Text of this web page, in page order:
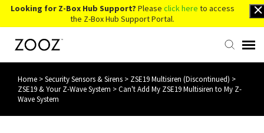
Looking for Z-Box Hub Support? Please click here to access
the Z-Box Hub Support Portal.
Knowledge Base
Contact Us
Home >Security Sensors & Sirens > ZSE19 Multisiren (Discontinued) >
ZSE19 & Your Z-Wave System >Can't Add My ZSE19 Multisiren to My Z-
Wave System